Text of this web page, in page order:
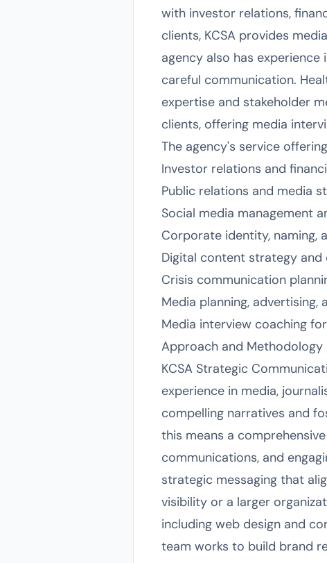
with investor relations,
clients, KCSA provides
agency also has
careful communication.
expertise and stakeholder
clients, offering media
The agency's service
Investor relations and
Public relations and media
Social media management
Corporate identity, naming,
Digital content strategy and
Crisis communication
Media planning,
Media interview coaching
Approach and Methodology
KCSA Strategic
experience in media,
compelling narratives and
this means a
communications, and
strategic messaging that
visibility or a larger
including web design and
team works to build brand